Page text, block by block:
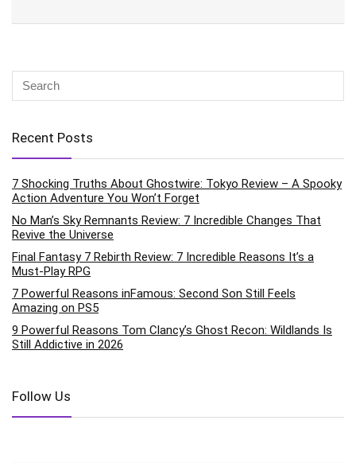
Recent Posts
7 Shocking Truths About Ghostwire: Tokyo Review – A Spooky
Action Adventure You Won’t Forget
No Man’s Sky Remnants Review: 7 Incredible Changes That
Revive the Universe
Final Fantasy 7 Rebirth Review: 7 Incredible Reasons It’s a
Must-Play RPG
7 Powerful Reasons inFamous: Second Son Still Feels
Amazing on PS5
9 Powerful Reasons Tom Clancy’s Ghost Recon: Wildlands Is
Still Addictive in 2026
Follow Us